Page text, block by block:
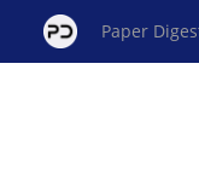
Paper